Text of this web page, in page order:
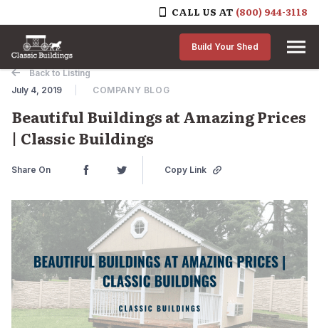
CALL US AT (800) 944-3118
Skip to content
Build Your Shed
Back to Listing
July 4, 2019
COMPANY BLOG
Beautiful Buildings at Amazing Prices
| Classic Buildings
Share On Copy Link